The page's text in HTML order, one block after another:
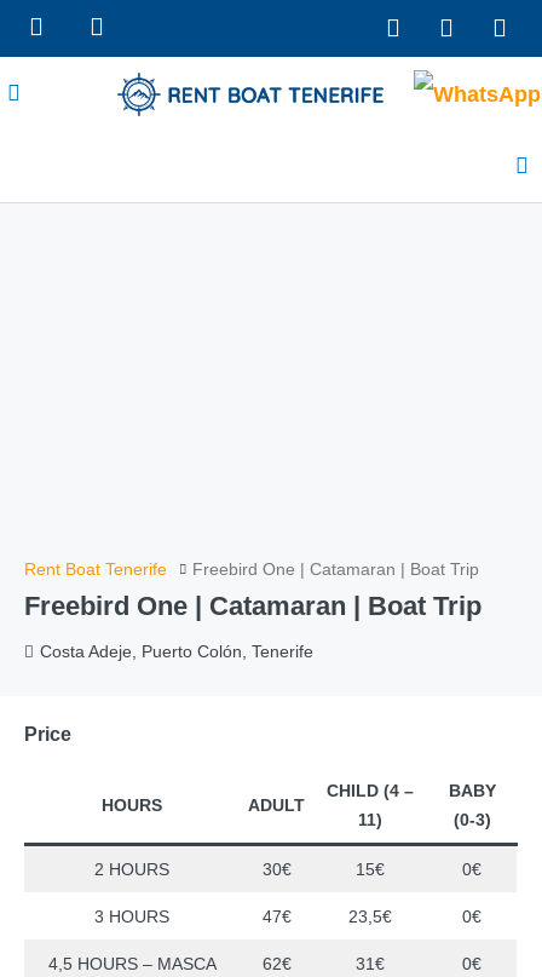
Rent Boat Tenerife Freebird One | Catamaran | Boat Trip
Freebird One | Catamaran | Boat Trip
Costa Adeje, Puerto Colón, Tenerife
Price
HOURS ADULT
CHILD (4 –
11)
BABY
(0-3)
2 HOURS 30€ 15€ 0€
3 HOURS 47€ 23,5€ 0€
4,5 HOURS – MASCA 62€ 31€ 0€